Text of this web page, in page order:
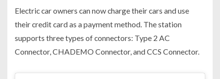
Electric car owners can now charge their cars and use
their credit card as a payment method. The station
supports three types of connectors: Type 2 AC
Connector, CHADEMO Connector, and CCS Connector.